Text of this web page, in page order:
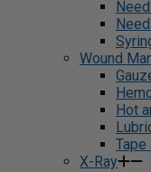
Wound
Hot
Tape
X-Ray